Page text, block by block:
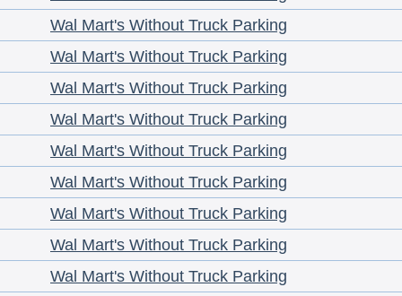
Wal Mart's Without Truck Parking
Wal Mart's Without Truck Parking
Wal Mart's Without Truck Parking
Wal Mart's Without Truck Parking
Wal Mart's Without Truck Parking
Wal Mart's Without Truck Parking
Wal Mart's Without Truck Parking
Wal Mart's Without Truck Parking
Wal Mart's Without Truck Parking